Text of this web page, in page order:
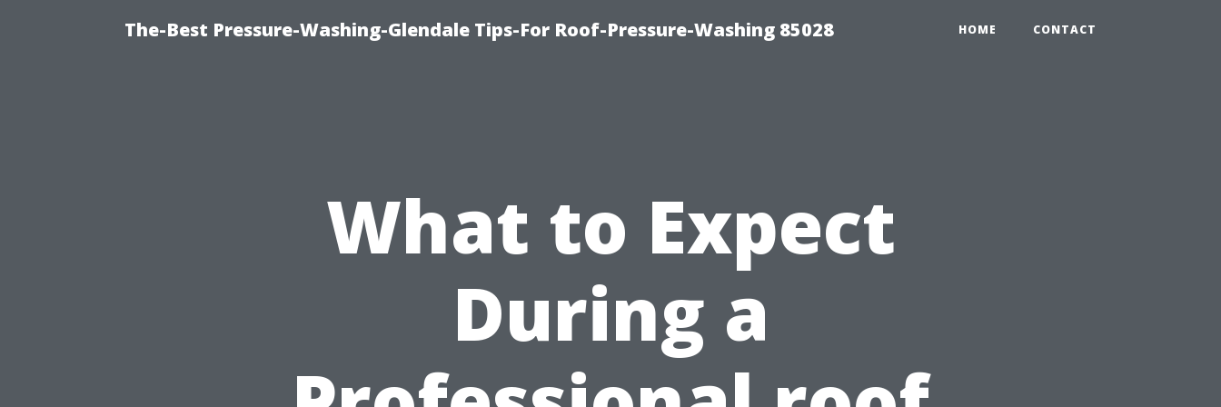
The-Best Pressure-Washing-Glendale Tips-For Roof-Pressure-Washing 85028 HOME CONTACT
What to Expect
During a